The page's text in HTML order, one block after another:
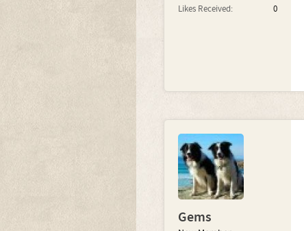
Likes Received: 0
Gems